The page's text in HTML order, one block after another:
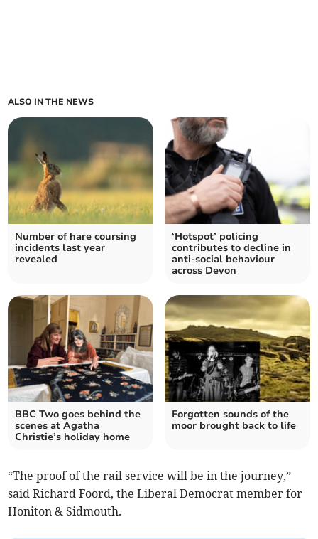
ALSO IN THE NEWS
Number of hare coursing
incidents last year
revealed
‘Hotspot’ policing
contributes to decline in
anti-social behaviour
across Devon
BBC Two goes behind the
scenes at Agatha
Christie’s holiday home
Forgotten sounds of the
moor brought back to life
“The proof of the rail service will be in the journey,”
said Richard Foord, the Liberal Democrat member for
Honiton & Sidmouth.